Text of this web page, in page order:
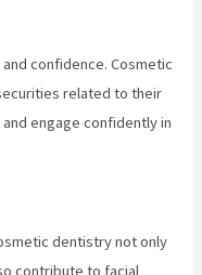
confidence. Cosmetic
related to their
engage confidently in
dentistry not only
contribute to facial